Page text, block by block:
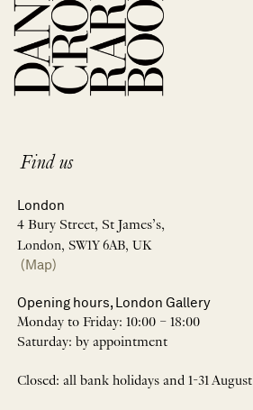
Find us
London
4 Bury Street, St James’s,
London, SW1Y 6AB, UK
(Map)
Opening hours, London Gallery
Monday to Friday: 10:00 – 18:00
Saturday: by appointment
Closed: all bank holidays and 1-31 August